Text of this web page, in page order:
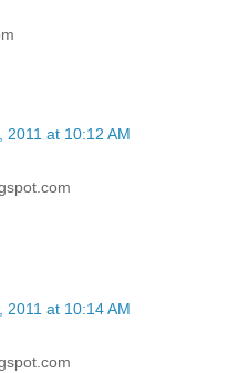
2011 at 10:12 AM
2011 at 10:14 AM